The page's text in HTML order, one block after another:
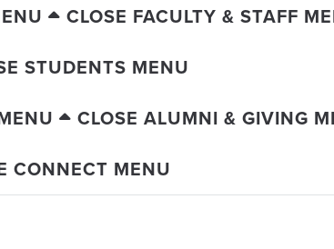
CLOSE FACULTY & STAFF
STUDENTS MENU
CLOSE ALUMNI & GIVING
CONNECT MENU